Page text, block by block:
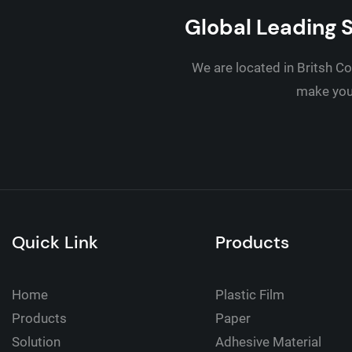
Global Leading
We are located in Britsh
make
Quick Link
Home
Products
Solution
Products
Plastic Film
Paper
Adhesive Material